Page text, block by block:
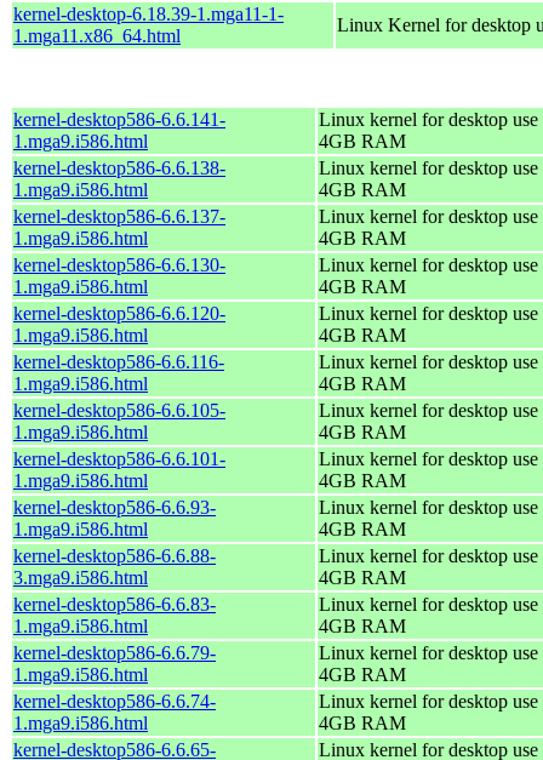
kernel-desktop-6.18.39-1.mga11-1-
1.mga11.x86_64.html
Linux Kernel for desktop
kernel-desktop586-6.6.141-
1.mga9.i586.html
Linux kernel for desktop
4GB RAM
kernel-desktop586-6.6.138-
1.mga9.i586.html
Linux kernel for desktop
4GB RAM
kernel-desktop586-6.6.137-
1.mga9.i586.html
Linux kernel for desktop
4GB RAM
kernel-desktop586-6.6.130-
1.mga9.i586.html
Linux kernel for desktop
4GB RAM
kernel-desktop586-6.6.120-
1.mga9.i586.html
Linux kernel for desktop
4GB RAM
kernel-desktop586-6.6.116-
1.mga9.i586.html
Linux kernel for desktop
4GB RAM
kernel-desktop586-6.6.105-
1.mga9.i586.html
Linux kernel for desktop
4GB RAM
kernel-desktop586-6.6.101-
1.mga9.i586.html
Linux kernel for desktop
4GB RAM
kernel-desktop586-6.6.93-
1.mga9.i586.html
Linux kernel for desktop
4GB RAM
kernel-desktop586-6.6.88-
3.mga9.i586.html
Linux kernel for desktop
4GB RAM
kernel-desktop586-6.6.83-
1.mga9.i586.html
Linux kernel for desktop
4GB RAM
kernel-desktop586-6.6.79-
1.mga9.i586.html
Linux kernel for desktop
4GB RAM
kernel-desktop586-6.6.74-
1.mga9.i586.html
Linux kernel for desktop
4GB RAM
kernel-desktop586-6.6.65-
Linux kernel for desktop